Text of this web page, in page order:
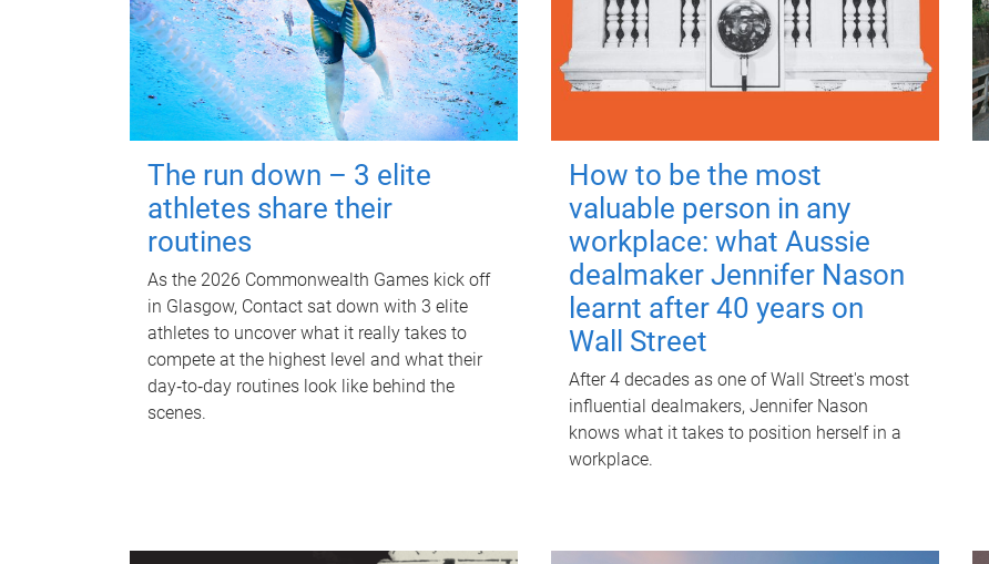
The run down – 3 elite
athletes share their
routines
As the 2026 Commonwealth Games kick off
in Glasgow, Contact sat down with 3 elite
athletes to uncover what it really takes to
compete at the highest level and what their
day‑to‑day routines look like behind the
scenes.
How to be the most
valuable person in any
workplace: what Aussie
dealmaker Jennifer Nason
learnt after 40 years on
Wall Street
After 4 decades as one of Wall Street's most
influential dealmakers, Jennifer Nason
knows what it takes to position herself in a
workplace.